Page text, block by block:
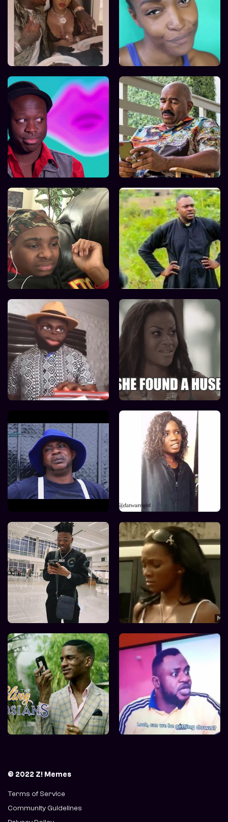
© 2022 Z! Memes
Terms of Service
Community Guidelines